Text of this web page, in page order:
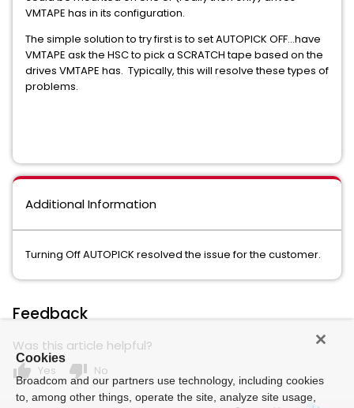
VMTAPE has in its configuration.
The simple solution to try first is to set AUTOPICK OFF...have
VMTAPE ask the HSC to pick a SCRATCH tape based on the
drives VMTAPE has. Typically, this will resolve these types of
problems.
Additional Information
Turning Off AUTOPICK resolved the issue for the customer.
Feedback
Was this article helpful?
thumb_up Yes thumb_down No
Cookies
Broadcom and our partners use technology, including cookies
to, among other things, operate the site, analyze site usage,